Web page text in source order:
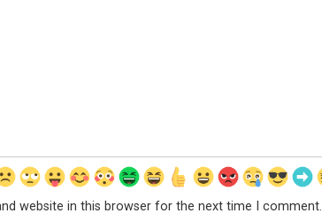
website in this browser for the next time I comment.